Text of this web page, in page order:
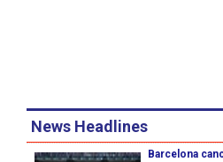
News Headlines
Barcelona